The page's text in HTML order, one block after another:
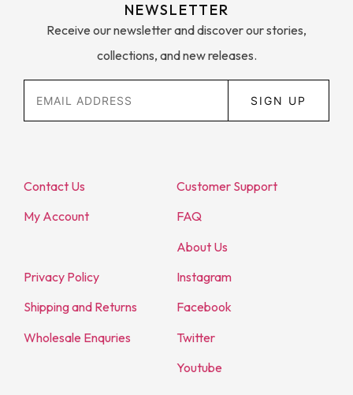
NEWSLETTER
Receive our newsletter and discover our stories,
collections, and new releases.
SIGN UP
Contact Us
My Account
Customer Support
FAQ
About Us
Privacy Policy
Shipping and Returns
Wholesale Enquries
Instagram
Facebook
Twitter
Youtube